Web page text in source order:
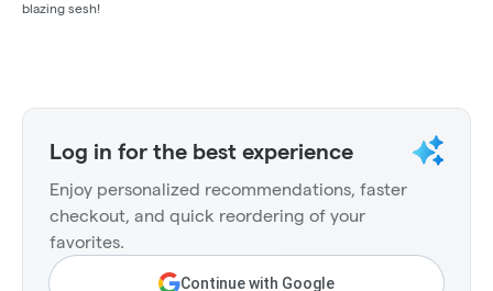
blazing sesh!
Log in for the best experience
Enjoy personalized recommendations, faster
checkout, and quick reordering of your
favorites.
Continue with Google